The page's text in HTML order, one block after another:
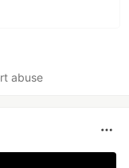
abuse